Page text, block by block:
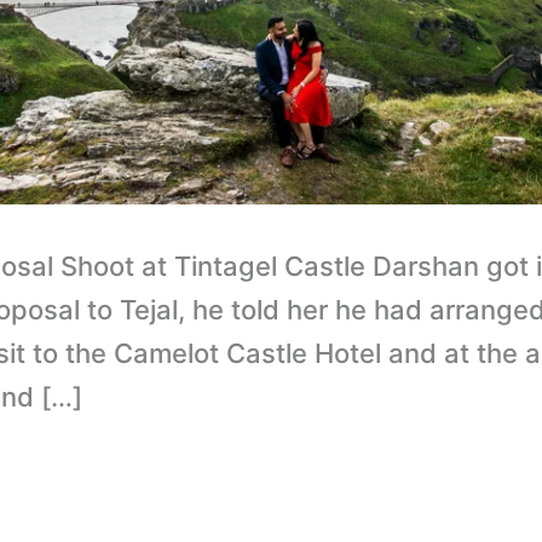
Shoot at Tintagel Castle Darshan
to Tejal, he told her he had
to the Camelot Castle Hotel and at the
[…]